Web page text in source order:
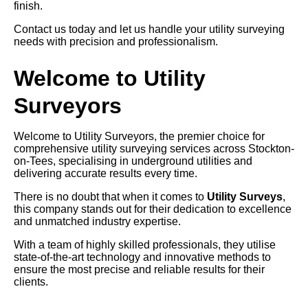
finish.
Contact us today and let us handle your utility surveying
needs with precision and professionalism.
Welcome to Utility
Surveyors
Welcome to Utility Surveyors, the premier choice for
comprehensive utility surveying services across Stockton-
on-Tees, specialising in underground utilities and
delivering accurate results every time.
There is no doubt that when it comes to Utility Surveys,
this company stands out for their dedication to excellence
and unmatched industry expertise.
With a team of highly skilled professionals, they utilise
state-of-the-art technology and innovative methods to
ensure the most precise and reliable results for their
clients.